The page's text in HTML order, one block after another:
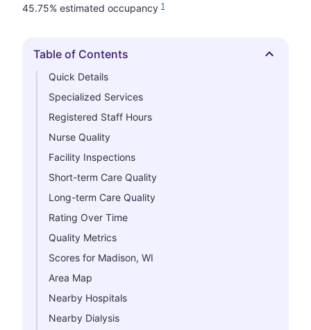
45.75% estimated occupancy 1
Hide
Table of Contents
Quick Details
Specialized Services
Registered Staff Hours
Nurse Quality
Facility Inspections
Short-term Care Quality
Long-term Care Quality
Rating Over Time
Quality Metrics
Scores for Madison, WI
Area Map
Nearby Hospitals
Nearby Dialysis